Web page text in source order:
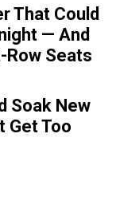
That Could
— And
Row Seats
Soak New
Get Too